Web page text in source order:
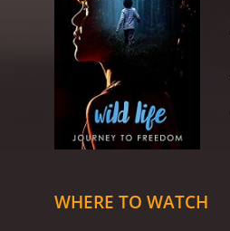
WHERE TO WATCH